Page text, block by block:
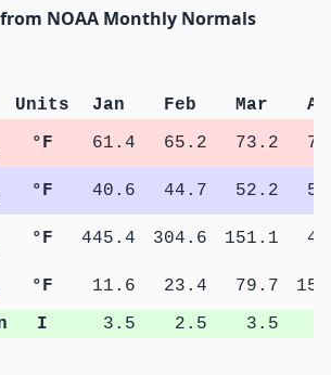
NOAA Monthly Normals
Units Jan Feb Mar
°F 61.4 65.2 73.2
°F 40.6 44.7 52.2
°F 445.4 304.6 151.1
°F 11.6 23.4 79.7
I 3.5 2.5 3.5